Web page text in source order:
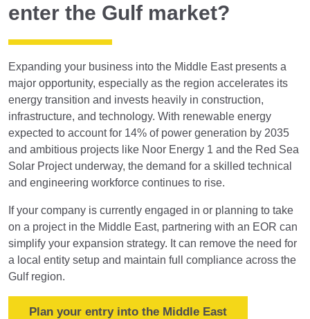
enter the Gulf market?
Expanding your business into the Middle East presents a
major opportunity, especially as the region accelerates its
energy transition and invests heavily in construction,
infrastructure, and technology. With renewable energy
expected to account for 14% of power generation by 2035
and ambitious projects like Noor Energy 1 and the Red Sea
Solar Project underway, the demand for a skilled technical
and engineering workforce continues to rise.
If your company is currently engaged in or planning to take
on a project in the Middle East, partnering with an EOR can
simplify your expansion strategy. It can remove the need for
a local entity setup and maintain full compliance across the
Gulf region.
Plan your entry into the Middle East